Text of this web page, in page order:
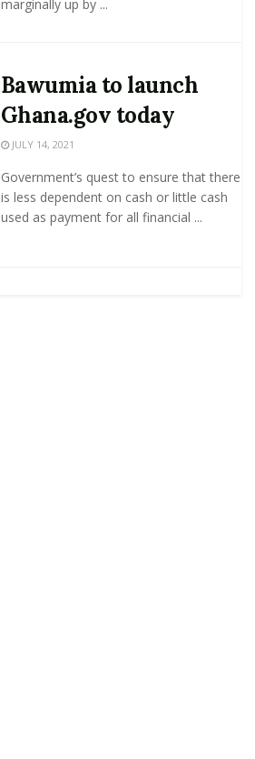
marginally up by ...
Bawumia to launch
Ghana.gov today
JULY 14, 2021
Government’s quest to ensure that there
is less dependent on cash or little cash
used as payment for all financial ...